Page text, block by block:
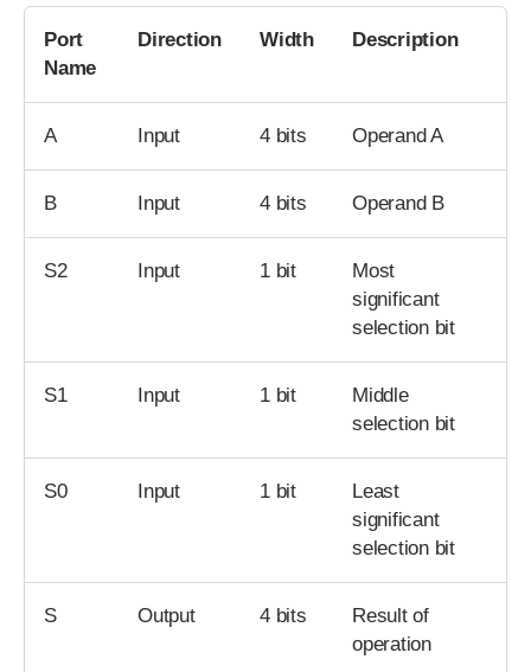
Port
Name
Direction Width Description
A Input 4 bits Operand A
B Input 4 bits Operand B
S2 Input 1 bit
Most
significant
selection bit
S1 Input 1 bit
Middle
selection bit
S0 Input 1 bit
Least
significant
selection bit
S Output 4 bits
Result of
operation